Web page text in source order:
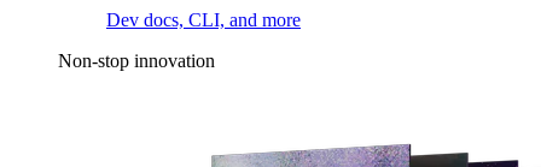
Dev docs, CLI, and more
Non-stop innovation